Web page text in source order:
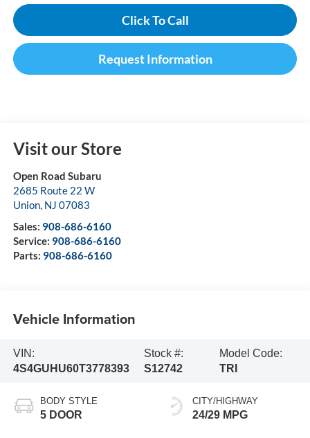
Click To Call
Request Information
Visit our Store
Open Road Subaru
2685 Route 22 W
Union, NJ 07083
Sales: 908-686-6160
Service: 908-686-6160
Parts: 908-686-6160
Vehicle Information
VIN:
4S4GUHU60T3778393
Stock #:
S12742
Model Code:
TRI
BODY STYLE
5 DOOR
CITY/HIGHWAY
24/29 MPG